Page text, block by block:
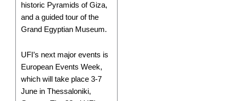
historic Pyramids of Giza,
and a guided tour of the
Grand Egyptian Museum.
UFI’s next major events is
European Events Week,
which will take place 3-7
June in Thessaloniki,